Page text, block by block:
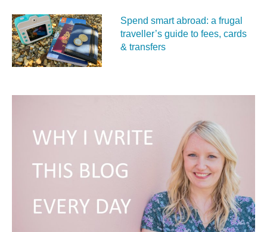
Spend smart abroad: a frugal
traveller’s guide to fees, cards
& transfers